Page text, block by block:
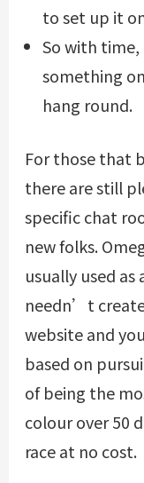
to set up it
So with
something
hang round.
For those that
there are still
specific chat
new folks.
usually used
needn’t
website and
based on
of being the
colour over 50
race at no cost.